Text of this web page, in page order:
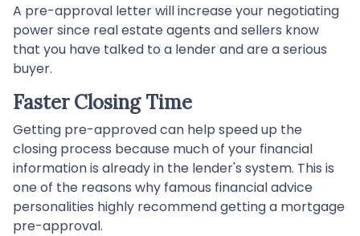
A pre-approval letter will increase your negotiating
power since real estate agents and sellers know
that you have talked to a lender and are a serious
buyer.
Faster Closing Time
Getting pre-approved can help speed up the
closing process because much of your financial
information is already in the lender's system. This is
one of the reasons why famous financial advice
personalities highly recommend getting a mortgage
pre-approval.